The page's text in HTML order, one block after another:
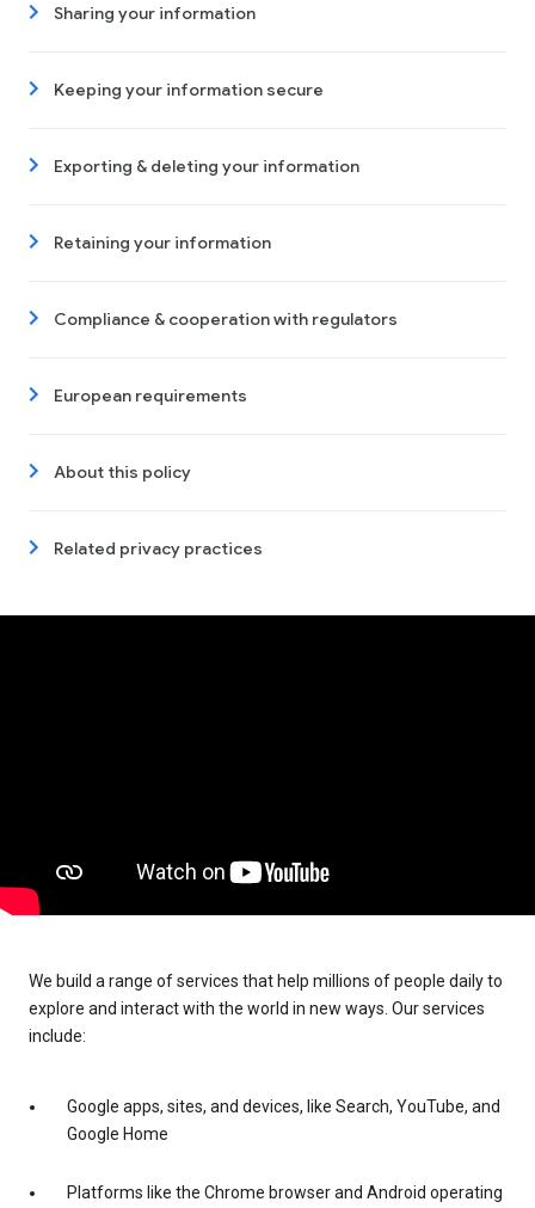
Sharing your information
Keeping your information secure
Exporting & deleting your information
Retaining your information
Compliance & cooperation with regulators
European requirements
About this policy
Related privacy practices
We build a range of services that help millions of people daily to
explore and interact with the world in new ways. Our services
include:
Google apps, sites, and devices, like Search, YouTube, and
Google Home
Platforms like the Chrome browser and Android operating